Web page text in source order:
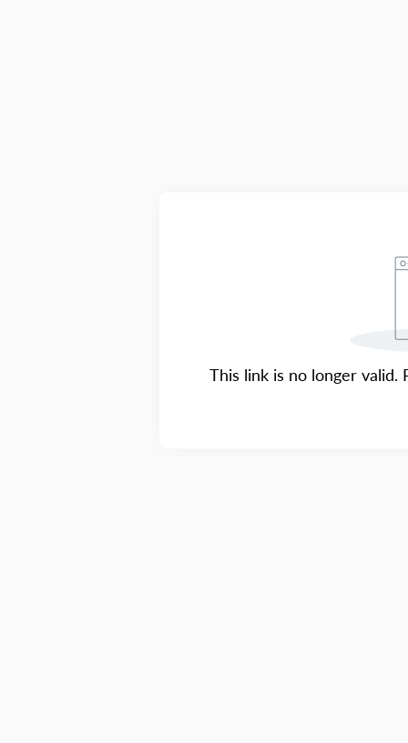
This link is no longer valid.